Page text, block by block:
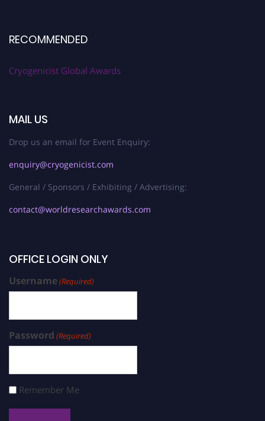
RECOMMENDED
Cryogenicist Global Awards
MAIL US
Drop us an email for Event Enquiry:
enquiry@cryogenicist.com
General / Sponsors / Exhibiting / Advertising:
contact@worldresearchawards.com
OFFICE LOGIN ONLY
Username(Required)
Password (Required)
Remember Me